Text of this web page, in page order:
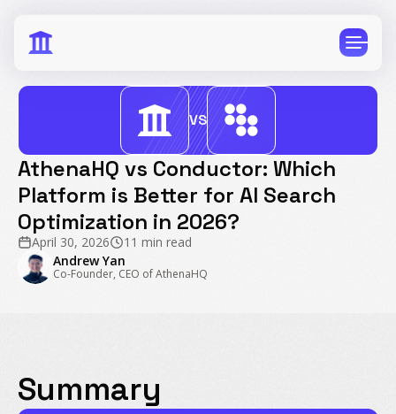
CPG
E-Commerce
Travel
Beauty
Finance
Healthcare
AthenaHQ vs Conductor: Which
Platform is Better for AI Search
Optimization in 2026?
April 30, 2026
11 min read
Andrew Yan
Co-Founder, CEO of AthenaHQ
VS
Summary